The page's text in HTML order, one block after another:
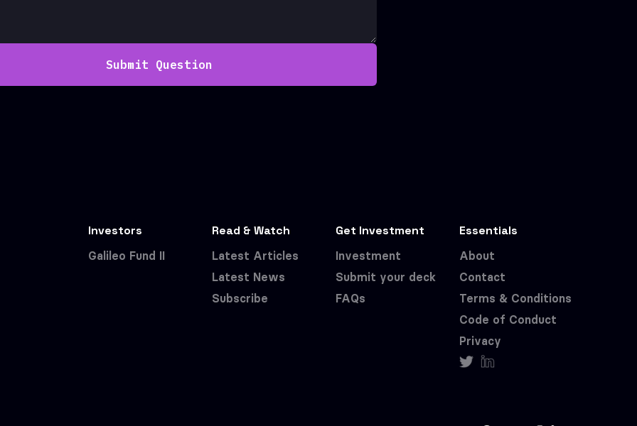
Investors
Galileo Fund II
Read & Watch
Latest Articles
Latest News
Subscribe
Get Investment
Investment
Submit your deck
FAQs
Essentials
About
Contact
Terms & Conditions
Code of Conduct
Privacy